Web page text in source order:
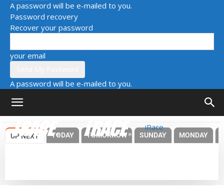
A password will be e-mailed to you.
Password recovery
Recover your password
your email
A password will be e-mailed to you.
iRace
UP NEXT TODAY TOMORROW SUNDAY MONDAY